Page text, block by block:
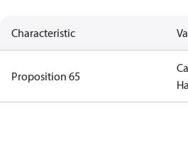
Characteristic
Proposition 65